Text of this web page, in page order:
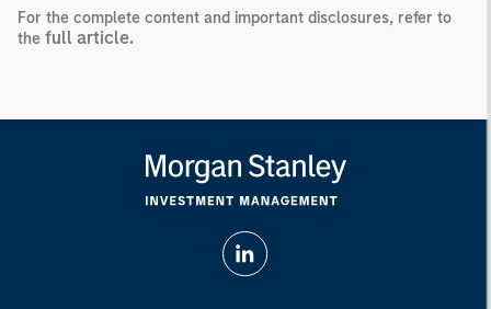
For the complete content and important disclosures, refer to
the full article.